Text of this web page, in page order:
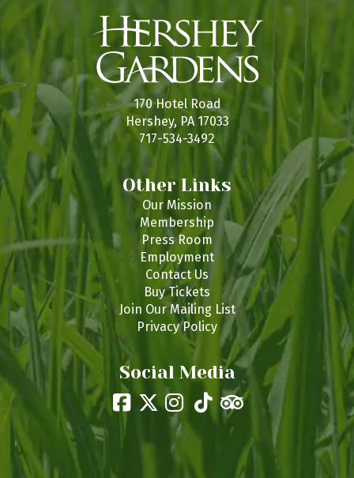
170 Hotel Road
Hershey, PA 17033
717-534-3492
Other Links
Our Mission
Membership
Press Room
Employment
Contact Us
Buy Tickets
Join Our Mailing List
Privacy Policy
Social Media